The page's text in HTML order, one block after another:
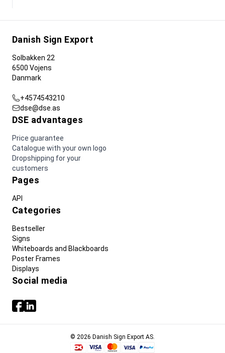
Danish Sign Export
Solbakken 22
6500 Vojens
Danmark
+4574543210
dse@dse.as
DSE advantages
Price guarantee
Catalogue with your own logo
Dropshipping for your
customers
Pages
API
Categories
Bestseller
Signs
Whiteboards and Blackboards
Poster Frames
Displays
Social media
© 2026 Danish Sign Export AS.